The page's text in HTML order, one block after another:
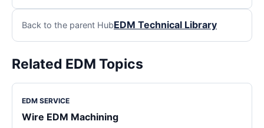
Back to the parent HubEDM Technical Library
Related EDM Topics
EDM SERVICE
Wire EDM Machining